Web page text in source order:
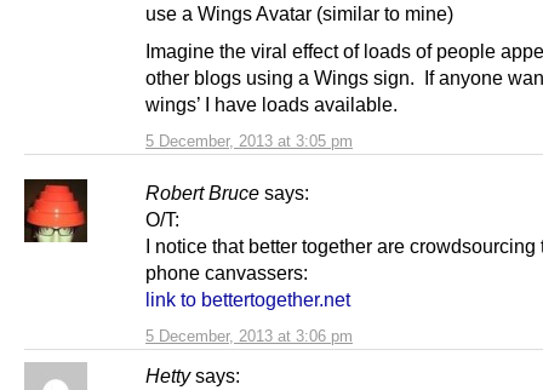
5 December, 2013 at 3:05 pm
use a Wings Avatar (similar to mine)
Imagine the viral effect of loads of people
other blogs using a Wings sign. If anyone
wings’ I have loads available.
Robert Bruce says:
5 December, 2013 at 3:06 pm
O/T:
I notice that better together are crowdsourcing
phone canvassers:
link to bettertogether.net
Hetty says: